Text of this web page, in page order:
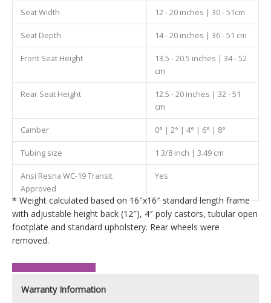
Seat Width 12 - 20 inches | 30 - 51cm
Seat Depth 14 - 20 inches | 36 - 51 cm
Front Seat Height
13.5 - 20.5 inches | 34 - 52
cm
Rear Seat Height
12.5 - 20 inches | 32 - 51
cm
Camber 0° | 2° | 4° | 6° | 8°
Tubing size 1 3/8 inch | 3.49 cm
Ansi Resna WC-19 Transit
Approved
Yes
* Weight calculated based on 16″x16″ standard length frame
with adjustable height back (12″), 4″ poly castors, tubular open
footplate and standard upholstery. Rear wheels were
removed.
Warranty Information